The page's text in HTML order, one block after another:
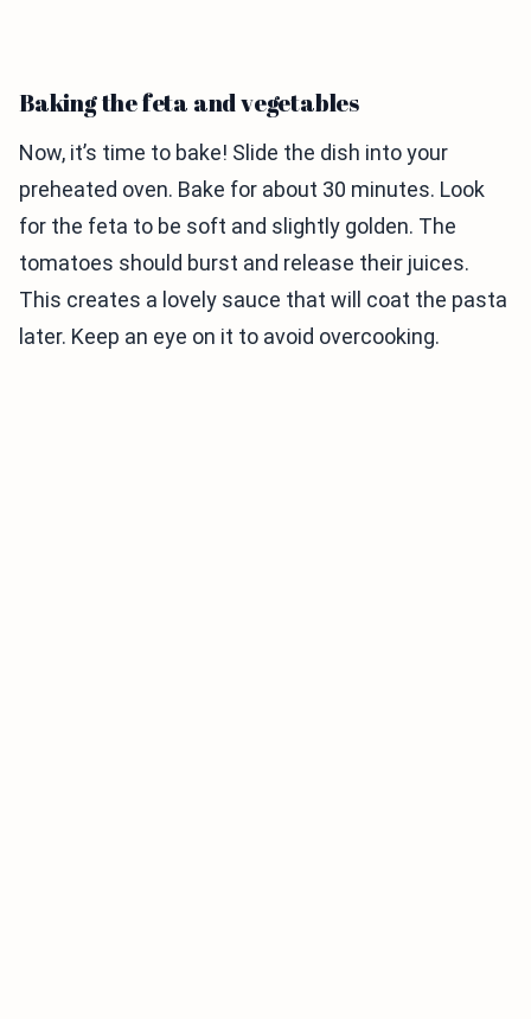
Baking the feta and vegetables
Now, it’s time to bake! Slide the dish into your
preheated oven. Bake for about 30 minutes. Look
for the feta to be soft and slightly golden. The
tomatoes should burst and release their juices.
This creates a lovely sauce that will coat the pasta
later. Keep an eye on it to avoid overcooking.